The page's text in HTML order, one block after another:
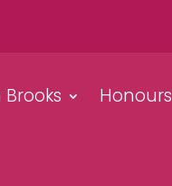
Honours